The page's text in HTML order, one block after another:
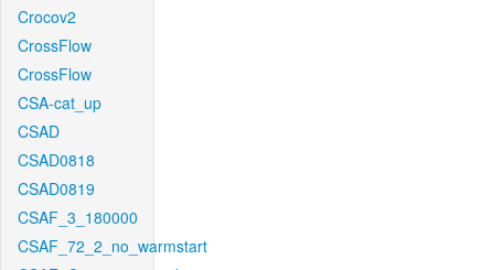
Crocov2
CrossFlow
CrossFlow
CSA-cat_up
CSAD
CSAD0818
CSAD0819
CSAF_3_180000
CSAF_72_2_no_warmstart